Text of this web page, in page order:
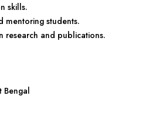
skills.
mentoring students.
research and publications.
Bengal